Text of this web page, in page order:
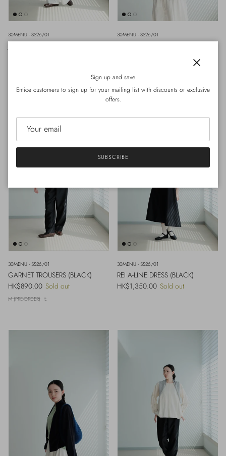
30MENU - SS26/01 30MENU - SS26/01
30MENU - SS26/01
GARNET TROUSERS (BLACK)
Regular price
HK$890.00 Sold out
M (PRE-ORDER) L
30MENU - SS26/01
REI A-LINE DRESS (BLACK)
Regular price
HK$1,350.00 Sold out
Sign up and save
Entice customers to sign up for your mailing list with discounts or exclusive
offers.
SUBSCRIBE